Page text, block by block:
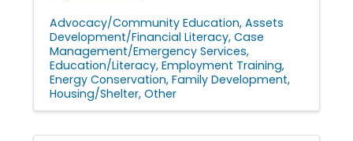
Advocacy/Community Education Assets
Development/Financial Literacy Case
Management/Emergency Services
Education/Literacy Employment Training
Energy Conservation Family Development
Housing/Shelter Other